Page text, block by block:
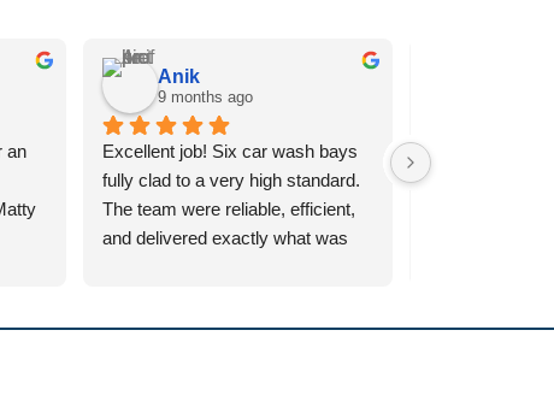
an
Anik
9 months ago
Excellent job! Six car wash bays
fully clad to a very high standard.
The team were reliable, efficient,
and delivered exactly what was
recommend.
Inclad supplied
Absolutely